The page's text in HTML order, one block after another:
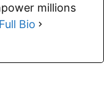
millions
Bio